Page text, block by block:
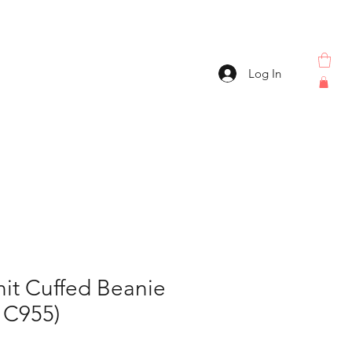
Log In
Cuffed Beanie